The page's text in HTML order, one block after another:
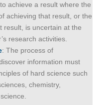
achieve a result where the
achieving that result, or the
result, is uncertain at the
research activities.
: The process of
information must
of hard science such
chemistry,